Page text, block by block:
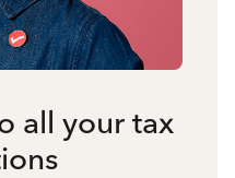
all your tax